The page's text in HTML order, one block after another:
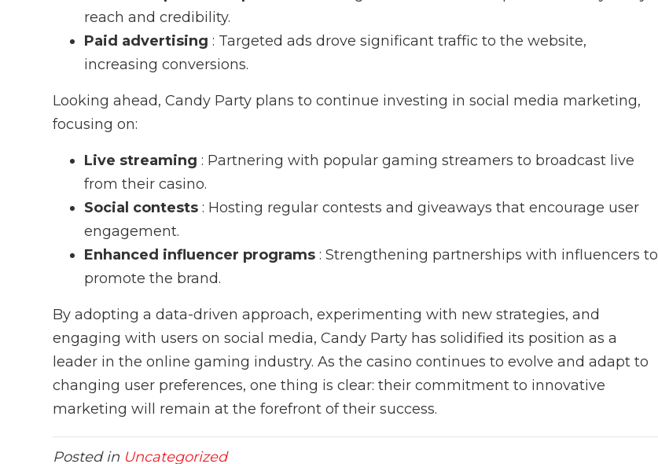
reach and credibility.
Paid advertising : Targeted ads drove significant traffic to the website,
increasing conversions.
Looking ahead, Candy Party plans to continue investing in social media marketing,
focusing on:
Live streaming : Partnering with popular gaming streamers to broadcast live
from their casino.
Social contests : Hosting regular contests and giveaways that encourage user
engagement.
Enhanced influencer programs : Strengthening partnerships with influencers to
promote the brand.
By adopting a data-driven approach, experimenting with new strategies, and
engaging with users on social media, Candy Party has solidified its position as a
leader in the online gaming industry. As the casino continues to evolve and adapt to
changing user preferences, one thing is clear: their commitment to innovative
marketing will remain at the forefront of their success.
Posted in Uncategorized